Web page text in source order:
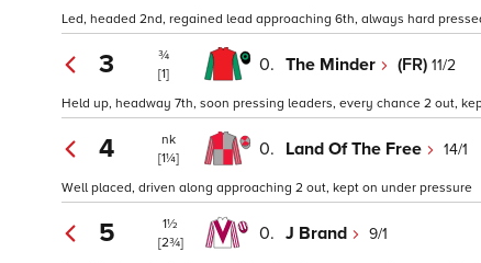
Led, headed 2nd, regained lead approaching 6th, always hard
3
¾
[1]
0. The Minder (FR) 11/2
Held up, headway 7th, soon pressing leaders, every chance 2 out,
4
nk
[1¼]
0. Land Of The Free 14/1
Well placed, driven along approaching 2 out, kept on under pressure
5
1½
[2¾]
0. J Brand 9/1